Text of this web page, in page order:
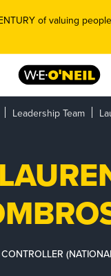
of valuing
Leadership Team
CONTROLLER